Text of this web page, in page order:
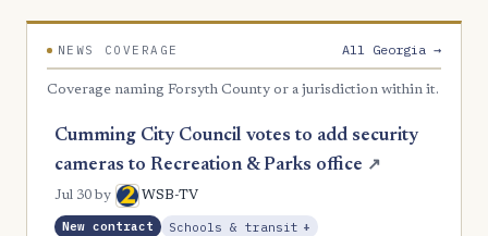
NEWS COVERAGE All Georgia →
Coverage naming Forsyth County or a jurisdiction within it.
Cumming City Council votes to add security
cameras to Recreation & Parks office ↗
Jul 30by WSB-TV
New contract Schools & transit +, Expansion